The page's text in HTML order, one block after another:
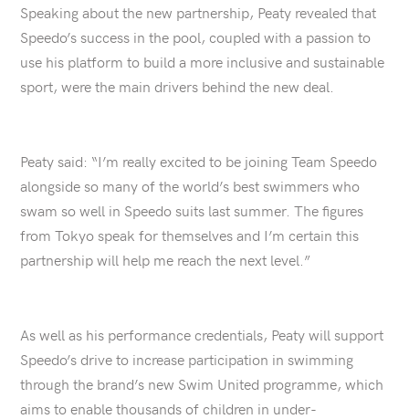
Speaking about the new partnership, Peaty revealed that
Speedo’s success in the pool, coupled with a passion to
use his platform to build a more inclusive and sustainable
sport, were the main drivers behind the new deal.
Peaty said: “I’m really excited to be joining Team Speedo
alongside so many of the world’s best swimmers who
swam so well in Speedo suits last summer. The figures
from Tokyo speak for themselves and I’m certain this
partnership will help me reach the next level.”
As well as his performance credentials, Peaty will support
Speedo’s drive to increase participation in swimming
through the brand’s new Swim United programme, which
aims to enable thousands of children in under-